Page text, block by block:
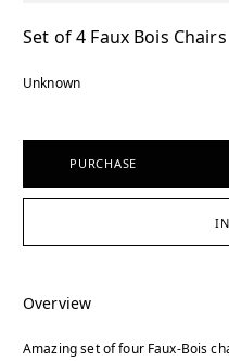
Set of 4 Faux Bois Chairs
Unknown
PURCHASE
Overview
Amazing set of four Faux-Bois